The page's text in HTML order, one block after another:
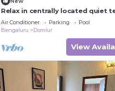
Relax in centrally located quiet
floor ensuite room in trendy eco-
Air Conditioner Parking
Pool
Bengaluru
Domlur
View